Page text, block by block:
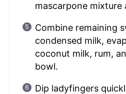
mascarpone mixture
Combine remaining
condensed milk,
coconut milk, rum,
bowl.
Dip ladyfingers